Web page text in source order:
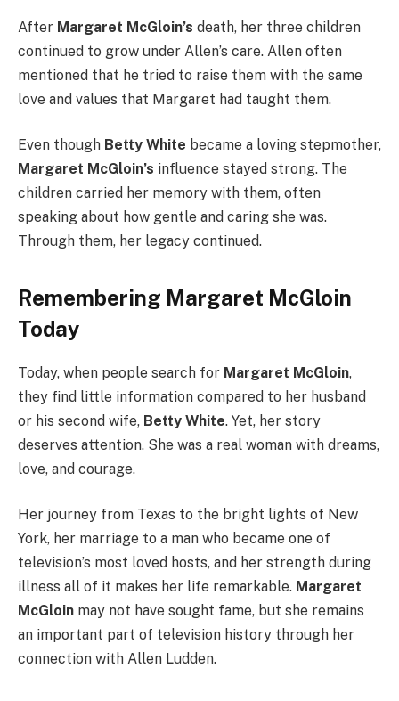
After Margaret McGloin’s death, her three children
continued to grow under Allen’s care. Allen often
mentioned that he tried to raise them with the same
love and values that Margaret had taught them.
Even though Betty White became a loving stepmother,
Margaret McGloin’s influence stayed strong. The
children carried her memory with them, often
speaking about how gentle and caring she was.
Through them, her legacy continued.
Remembering Margaret McGloin
Today
Today, when people search for Margaret McGloin,
they find little information compared to her husband
or his second wife, Betty White. Yet, her story
deserves attention. She was a real woman with dreams,
love, and courage.
Her journey from Texas to the bright lights of New
York, her marriage to a man who became one of
television’s most loved hosts, and her strength during
illness all of it makes her life remarkable. Margaret
McGloin may not have sought fame, but she remains
an important part of television history through her
connection with Allen Ludden.